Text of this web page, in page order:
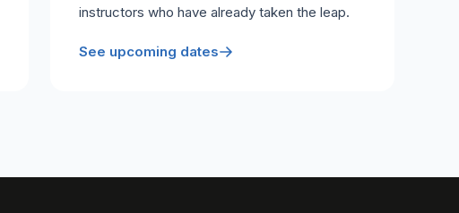
instructors who have already taken the leap.
See upcoming dates